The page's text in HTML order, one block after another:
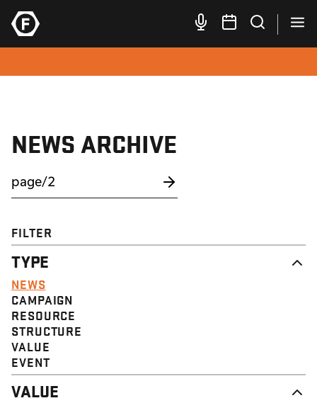
NEWS ARCHIVE
FILTER
TYPE
NEWS
CAMPAIGN
RESOURCE
STRUCTURE
VALUE
EVENT
VALUE